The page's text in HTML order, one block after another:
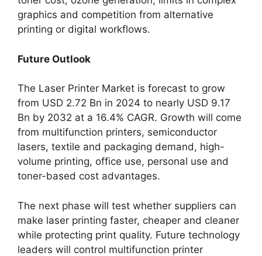
graphics and competition from alternative
printing or digital workflows.
Future Outlook
The Laser Printer Market is forecast to grow
from USD 2.72 Bn in 2024 to nearly USD 9.17
Bn by 2032 at a 16.4% CAGR. Growth will come
from multifunction printers, semiconductor
lasers, textile and packaging demand, high-
volume printing, office use, personal use and
toner-based cost advantages.
The next phase will test whether suppliers can
make laser printing faster, cheaper and cleaner
while protecting print quality. Future technology
leaders will control multifunction printer